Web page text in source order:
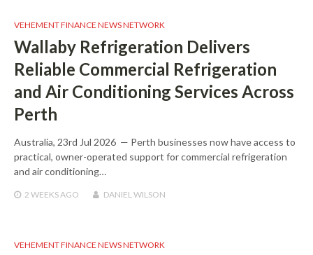
VEHEMENT FINANCE NEWS NETWORK
Wallaby Refrigeration Delivers
Reliable Commercial Refrigeration
and Air Conditioning Services Across
Perth
Australia, 23rd Jul 2026 — Perth businesses now have access to
practical, owner-operated support for commercial refrigeration
and air conditioning…
2 WEEKS AGO DANIEL WILSON
VEHEMENT FINANCE NEWS NETWORK